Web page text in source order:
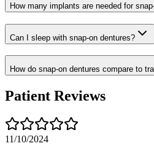
How many implants are needed for
Can I sleep with snap-on dentures?
How do snap-on dentures compare to
Patient Reviews
11/10/2024